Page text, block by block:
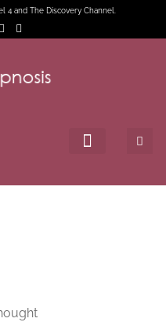
4 and The Discovery Channel.